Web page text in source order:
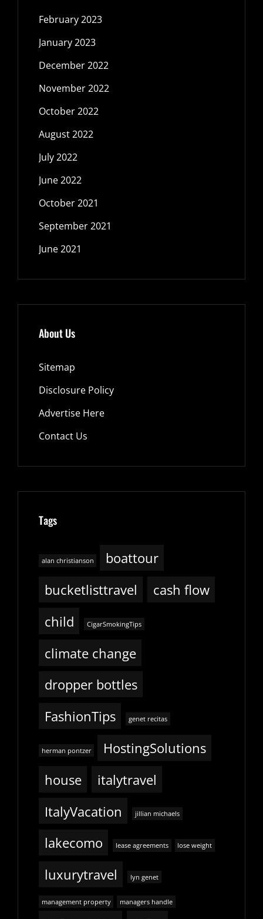
February 2023
January 2023
December 2022
November 2022
October 2022
August 2022
July 2022
June 2022
October 2021
September 2021
June 2021
About Us
Sitemap
Disclosure Policy
Advertise Here
Contact Us
Tags
alan christianson
boattour
bucketlisttravel
cash flow
child
CigarSmokingTips
climate change
dropper bottles
FashionTips
genet recitas
herman pontzer
HostingSolutions
house
italytravel
ItalyVacation
jillian michaels
lakecomo lease agreements lose weight
luxurytravel lyn genet
management property managers handle